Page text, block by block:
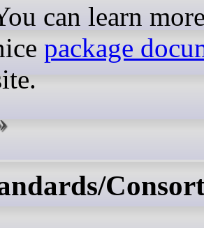
can learn
package